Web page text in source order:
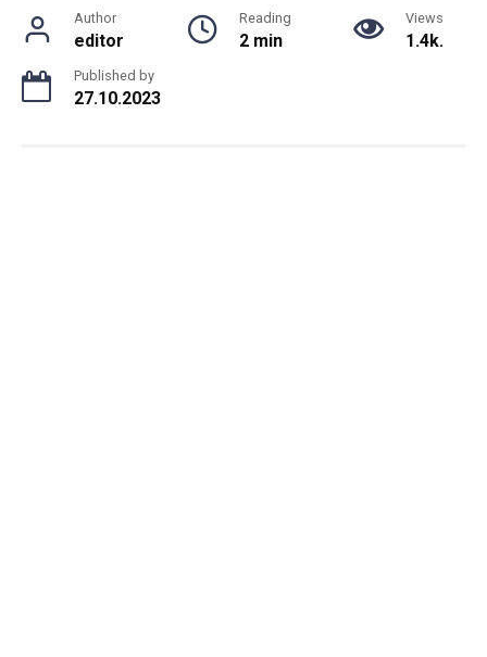
Author
editor
Reading
2 min
Views
1.4k.
Published by
27.10.2023